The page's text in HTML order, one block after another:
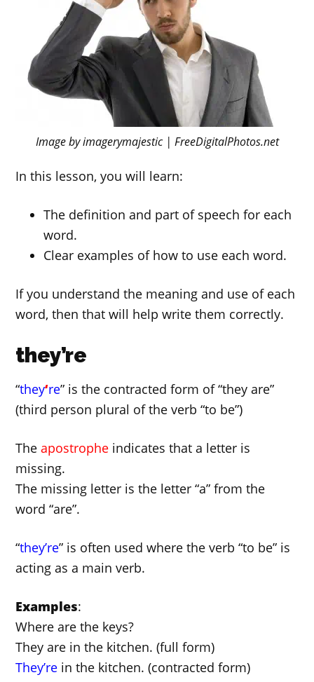
Image by imagerymajestic | FreeDigitalPhotos.net
In this lesson, you will learn:
The definition and part of speech for each
word.
Clear examples of how to use each word.
If you understand the meaning and use of each
word, then that will help write them correctly.
they’re
“they‘re” is the contracted form of “they are”
(third person plural of the verb “to be”)
Theapostrophe indicates that a letter is
missing.
The missing letter is the letter “a” from the
word “are”.
“they’re” is often used where the verb “to be” is
acting as a main verb.
Examples:
Where are the keys?
They are in the kitchen. (full form)
They’re in the kitchen. (contracted form)